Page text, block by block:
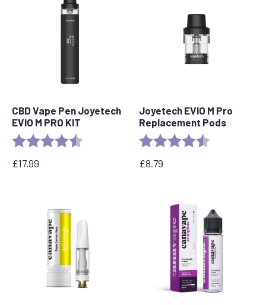
CBD Vape Pen Joyetech
EVIO M PRO KIT
Rating: 4.5 out of 5 stars
£17.99
Joyetech EVIO M Pro
Replacement Pods
Rating:
£8.79